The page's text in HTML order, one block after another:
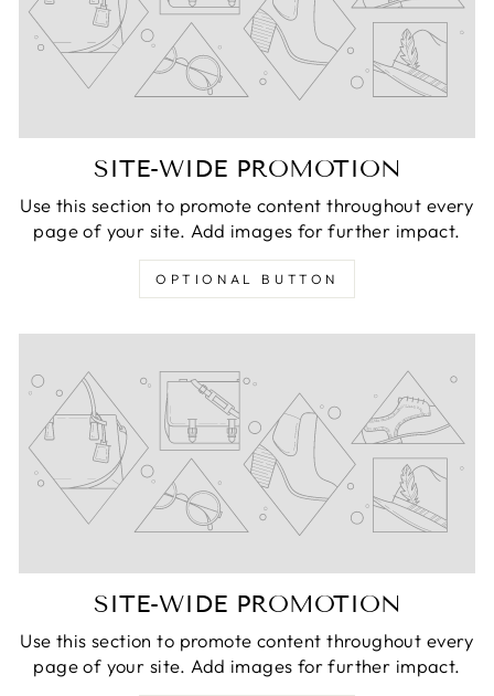
SITE-WIDE PROMOTION
Use this section to promote content throughout every
page of your site. Add images for further impact.
OPTIONAL BUTTON
SITE-WIDE PROMOTION
Use this section to promote content throughout every
page of your site. Add images for further impact.